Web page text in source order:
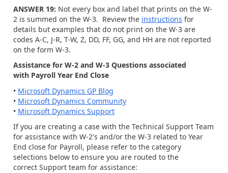
ANSWER 19: Not every box and label that prints on the W-
2 is summed on the W-3. Review the instructions for
details but examples that do not print on the W-3 are
codes A-C, J-R, T-W, Z, DD, FF, GG, and HH are not reported
on the form W-3.
Assistance for W-2 and W-3 Questions associated
with Payroll Year End Close
• Microsoft Dynamics GP Blog
• Microsoft Dynamics Community
• Microsoft Dynamics Support
If you are creating a case with the Technical Support Team
for assistance with W-2's and/or the W-3 related to Year
End close for Payroll, please refer to the category
selections below to ensure you are routed to the
correct Support team for assistance: